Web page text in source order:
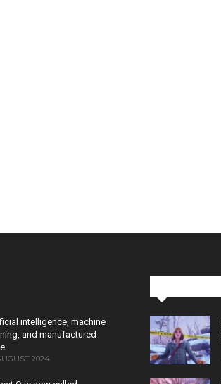
intelligence, machine
and manufactured
2024